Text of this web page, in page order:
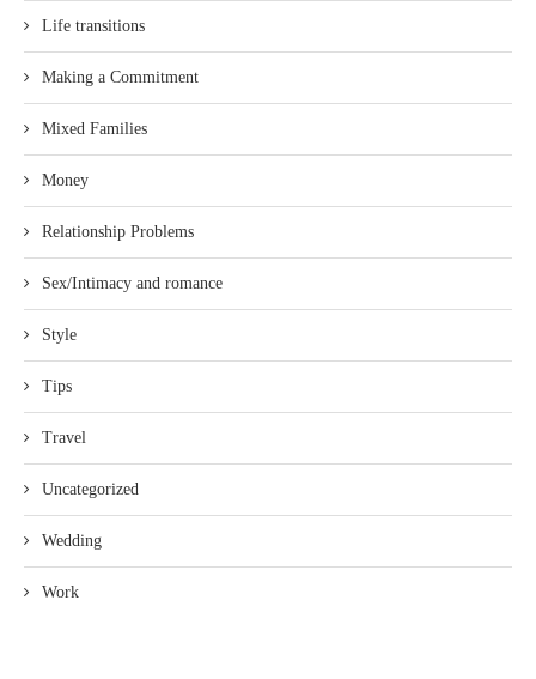
Life transitions
Making a Commitment
Mixed Families
Money
Relationship Problems
Sex/Intimacy and romance
Style
Tips
Travel
Uncategorized
Wedding
Work